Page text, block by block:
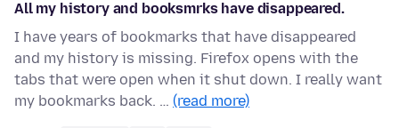
All my history and booksmrks have disappeared.
I have years of bookmarks that have disappeared
and my history is missing. Firefox opens with the
tabs that were open when it shut down. I really want
my bookmarks back. … (read more)